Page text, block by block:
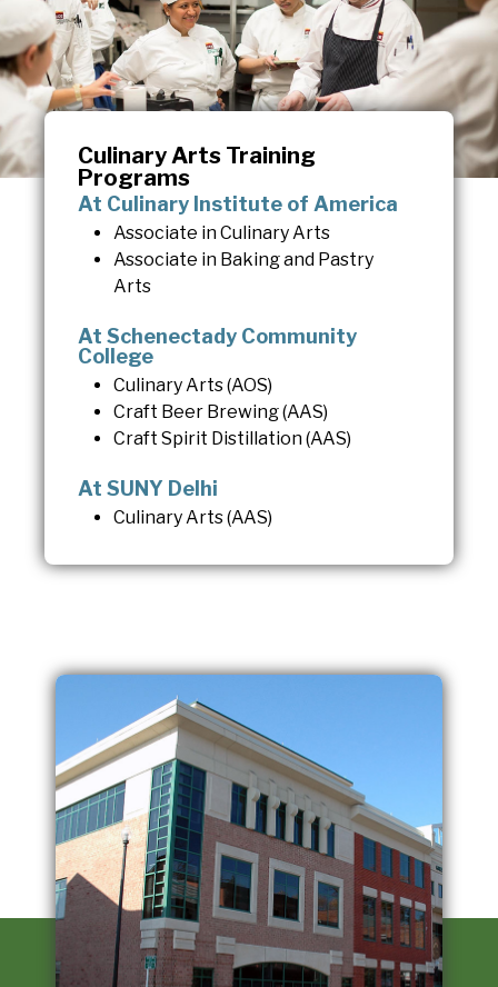
Culinary Arts Training
Programs
At Culinary Institute of America
Associate in Culinary Arts
Associate in Baking and Pastry
Arts
At Schenectady Community
College
Culinary Arts (AOS)
Craft Beer Brewing (AAS)
Craft Spirit Distillation (AAS)
At SUNY Delhi
Culinary Arts (AAS)